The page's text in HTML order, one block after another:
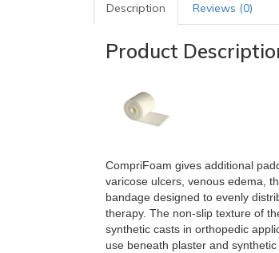
Description Reviews (0)
Product
CompriFoam gives additional
varicose ulcers, venous edema,
bandage designed to evenly
therapy. The non-slip texture of
synthetic casts in orthopedic
use beneath plaster and synthetic